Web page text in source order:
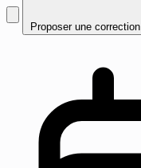
Proposer une correction